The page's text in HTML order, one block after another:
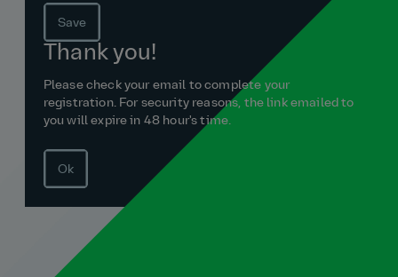
Save
Thank you!
Please check your email to complete your
registration. For security reasons, the link emailed to
you will expire in 48 hour's time.
Ok